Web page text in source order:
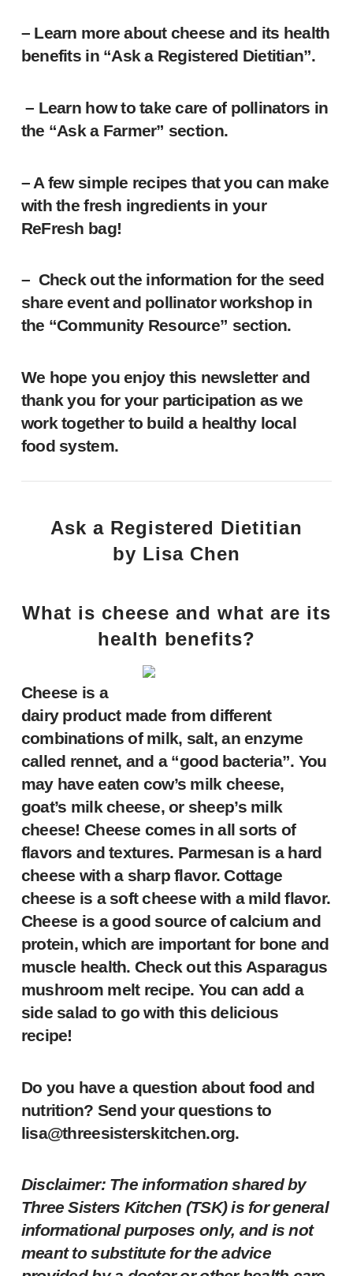
– Learn more about cheese and its health
benefits in “Ask a Registered Dietitian”.
– Learn how to take care of pollinators in
the “Ask a Farmer” section.
– A few simple recipes that you can make
with the fresh ingredients in your
ReFresh bag!
– Check out the information for the seed
share event and pollinator workshop in
the “Community Resource” section.
We hope you enjoy this newsletter and
thank you for your participation as we
work together to build a healthy local
food system.
Ask a Registered Dietitian
by Lisa Chen
What is cheese and what are its
health benefits?
Cheese is a
dairy product made from different
combinations of milk, salt, an enzyme
called rennet, and a “good bacteria”. You
may have eaten cow’s milk cheese,
goat’s milk cheese, or sheep’s milk
cheese! Cheese comes in all sorts of
flavors and textures. Parmesan is a hard
cheese with a sharp flavor. Cottage
cheese is a soft cheese with a mild flavor.
Cheese is a good source of calcium and
protein, which are important for bone and
muscle health. Check out this Asparagus
mushroom meltrecipe. You can add a
side salad to go with this delicious
recipe!
Do you have a question about food and
nutrition? Send your questions to
lisa@threesisterskitchen.org.
Disclaimer: The information shared by
Three Sisters Kitchen (TSK) is for general
informational purposes only, and is not
meant to substitute for the advice